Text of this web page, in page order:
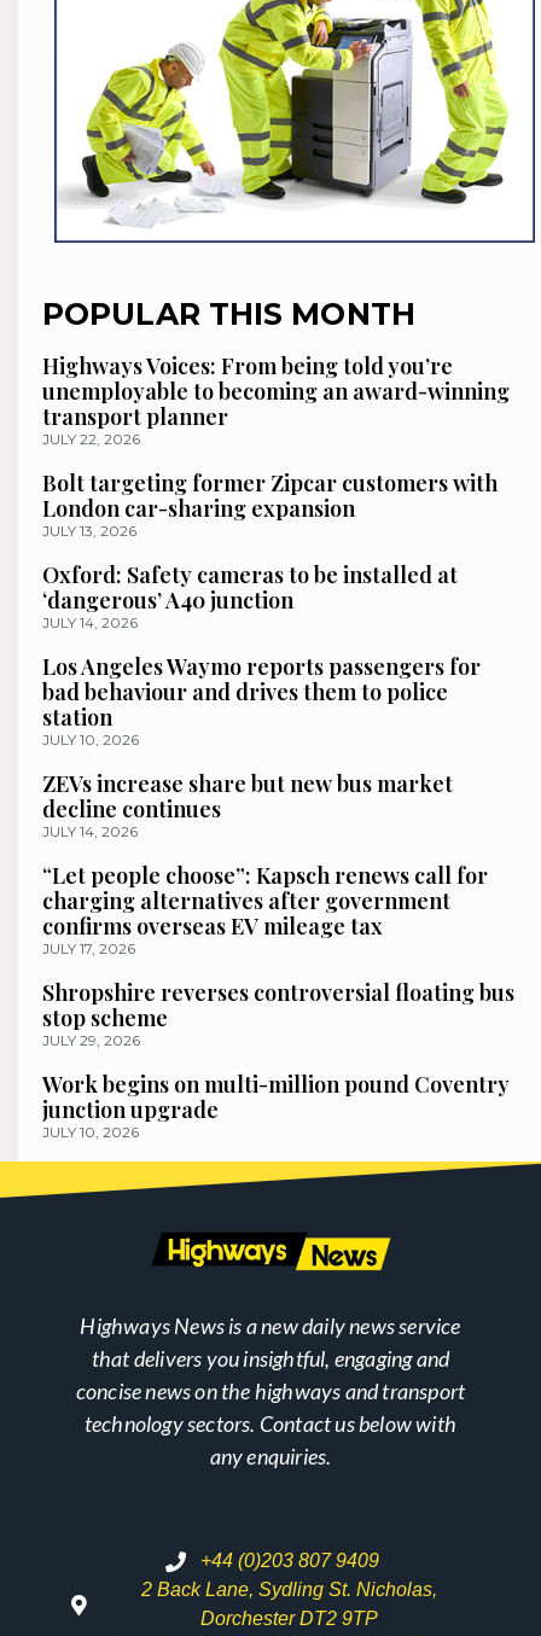
POPULAR THIS MONTH
Highways Voices: From being told you’re
unemployable to becoming an award-winning
transport planner
JULY 22, 2026
Bolt targeting former Zipcar customers with
London car-sharing expansion
JULY 13, 2026
Oxford: Safety cameras to be installed at
‘dangerous’ A40 junction
JULY 14, 2026
Los Angeles Waymo reports passengers for
bad behaviour and drives them to police
station
JULY 10, 2026
ZEVs increase share but new bus market
decline continues
JULY 14, 2026
“Let people choose”: Kapsch renews call for
charging alternatives after government
confirms overseas EV mileage tax
JULY 17, 2026
Shropshire reverses controversial floating bus
stop scheme
JULY 29, 2026
Work begins on multi-million pound Coventry
junction upgrade
JULY 10, 2026
Highways News is a new daily news service
that delivers you insightful, engaging and
concise news on the highways and transport
technology sectors. Contact us below with
any enquiries.
+44 (0)203 807 9409
2 Back Lane, Sydling St. Nicholas,
Dorchester DT2 9TP